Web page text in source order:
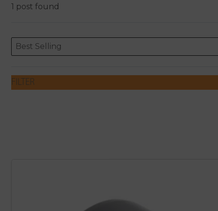
1 post found
ORDERING
Sort content
Best Selling
Sort content
FILTER